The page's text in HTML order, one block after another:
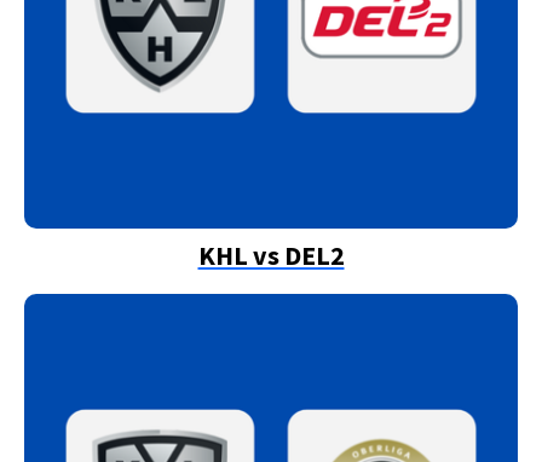
KHL vs DEL2